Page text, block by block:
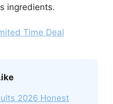
ingredients.
2026 Honest